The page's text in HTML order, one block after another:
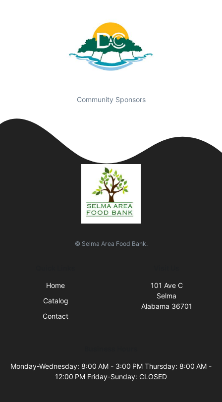
Community Sponsors
© Selma Area Food Bank.
Home
Catalog
Contact
101 Ave C
Selma
Alabama 36701
Monday-Wednesday: 8:00 AM - 3:00 PM Thursday: 8:00 AM -
12:00 PM Friday-Sunday: CLOSED